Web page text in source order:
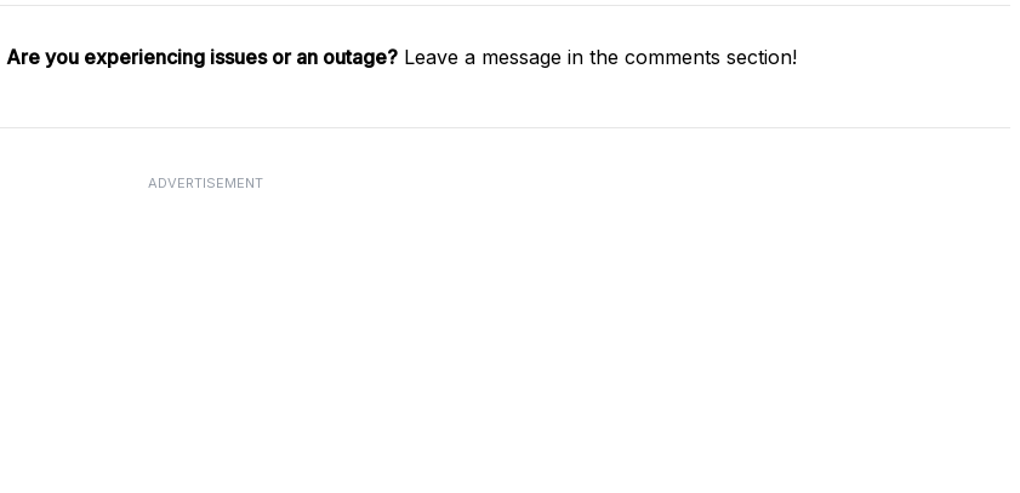
Are you experiencing issues or an outage? Leave a message in the comments section!
ADVERTISEMENT